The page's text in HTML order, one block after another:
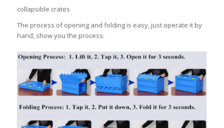
collapsible crates
The process of opening and folding is easy, just operate it by
hand, show you the process: